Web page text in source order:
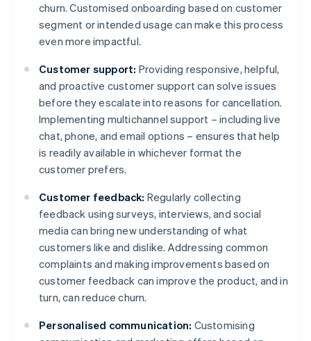
churn. Customised onboarding based on customer
segment or intended usage can make this process
even more impactful.
Customer support: Providing responsive, helpful,
and proactive customer support can solve issues
before they escalate into reasons for cancellation.
Implementing multichannel support – including live
chat, phone, and email options – ensures that help
is readily available in whichever format the
customer prefers.
Customer feedback: Regularly collecting
feedback using surveys, interviews, and social
media can bring new understanding of what
customers like and dislike. Addressing common
complaints and making improvements based on
customer feedback can improve the product, and in
turn, can reduce churn.
Personalised communication: Customising